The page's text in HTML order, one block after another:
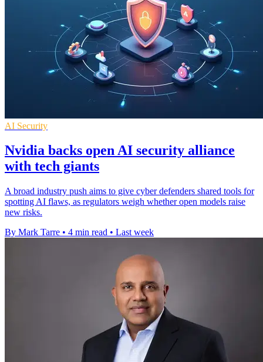
AI Security
Nvidia backs open AI security alliance
with tech giants
A broad industry push aims to give cyber defenders shared tools for
spotting AI flaws, as regulators weigh whether open models raise
new risks.
By Mark Tarre • 4 min read • Last week